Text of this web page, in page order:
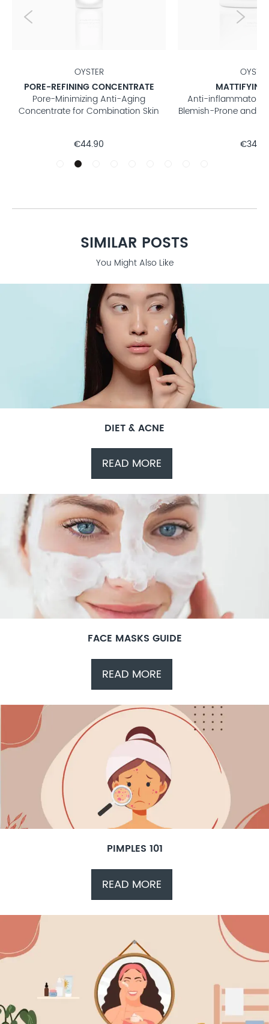
OYSTER
PORE-REFINING CONCENTRATE
Pore-Minimizing Anti-Aging
Concentrate for Combination Skin
€44.90
OYSTER
Anti-inflammatory
Blemish-Prone and
€34.90
SIMILAR POSTS
You Might Also Like
DIET & ACNE
READ MORE
FACE MASKS GUIDE
READ MORE
PIMPLES 101
READ MORE